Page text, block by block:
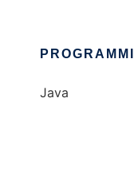
Java